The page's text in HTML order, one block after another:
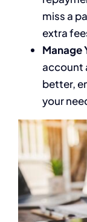
miss a
extra
Manage
account
better,
your